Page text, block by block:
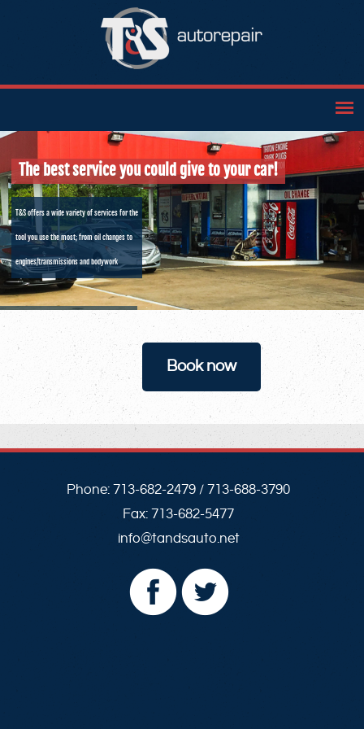
The best service you could give to your car!
T&S offers a wide variety of services for the
tool you use the most; from oil changes to
engines/transmissions and bodywork
Book now
Phone:713-682-2479 /713-688-3790
Fax:713-682-5477
info@tandsauto.net